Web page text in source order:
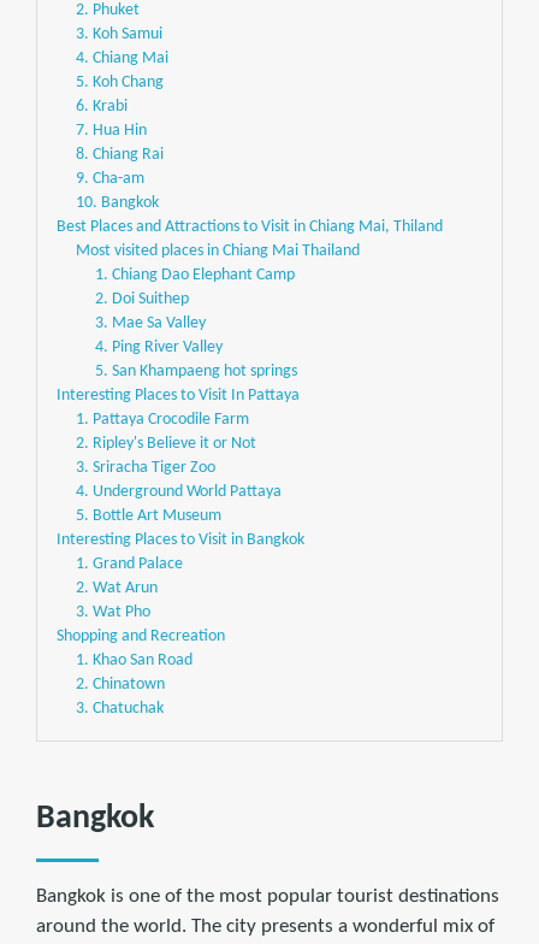
2. Phuket
3. Koh Samui
4. Chiang Mai
5. Koh Chang
6. Krabi
7. Hua Hin
8. Chiang Rai
9. Cha-am
10. Bangkok
Best Places and Attractions to Visit in Chiang Mai, Thiland
Most visited places in Chiang Mai Thailand
1. Chiang Dao Elephant Camp
2. Doi Suithep
3. Mae Sa Valley
4. Ping River Valley
5. San Khampaeng hot springs
Interesting Places to Visit In Pattaya
1. Pattaya Crocodile Farm
2. Ripley's Believe it or Not
3. Sriracha Tiger Zoo
4. Underground World Pattaya
5. Bottle Art Museum
Interesting Places to Visit in Bangkok
1. Grand Palace
2. Wat Arun
3. Wat Pho
Shopping and Recreation
1. Khao San Road
2. Chinatown
3. Chatuchak
Bangkok
Bangkok is one of the most popular tourist destinations
around the world. The city presents a wonderful mix of